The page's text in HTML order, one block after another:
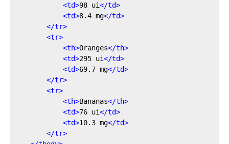
<td>98 ui</td>
<td>8.4 mg</td>
</tr>
<tr>
<th>Oranges</th>
<td>295 ui</td>
<td>69.7 mg</td>
</tr>
<tr>
<th>Bananas</th>
<td>76 ui</td>
<td>10.3 mg</td>
</tr>